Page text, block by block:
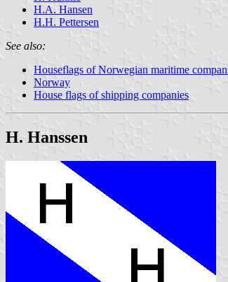
H.A. Hansen
H.H. Pettersen
See also:
Houseflags of Norwegian maritime
Norway
House flags of shipping companies
H. Hanssen